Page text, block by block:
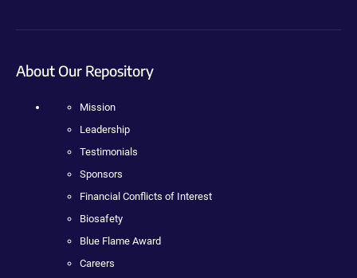
About Our Repository
Mission
Leadership
Testimonials
Sponsors
Financial Conflicts of Interest
Biosafety
Blue Flame Award
Careers